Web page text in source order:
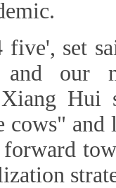
five', set
and
Xiang
cows"